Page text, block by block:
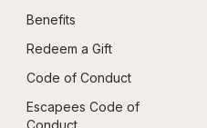
Benefits
Redeem a Gift
Code of Conduct
Escapees Code of
Conduct